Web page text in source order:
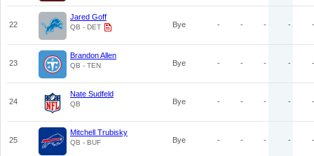
22
Jared Goff
QB - DET Bye - - - - -
23
Brandon Allen
QB - TEN Bye - - - - -
24
Nate Sudfeld
QB Bye - - - - -
25
Mitchell Trubisky
QB - BUF Bye - - - - -